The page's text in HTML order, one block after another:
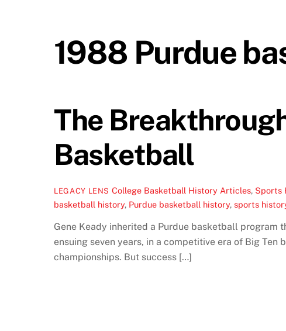
1988 Purdue
The
Basketball
LEGACY LENS College Basketball History Articles, Sports
basketball history, Purdue basketball history, sports
Gene Keady inherited a Purdue basketball program
ensuing seven years, in a competitive era of Big Ten
championships. But success […]